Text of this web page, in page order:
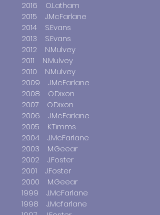
2016 O.Latham
2015 J.McFarlane
2014 S.Evans
2013 S.Evans
2012 N.Mulvey
2011 N.Mulvey
2010 N.Mulvey
2009 J.McFarlane
2008 O.Dixon
2007 O.Dixon
2006 J.McFarlane
2005 K.Timms
2004 J.McFarlane
2003 M.Geear
2002 J.Foster
2001 J.Foster
2000 M.Geear
1999 J.McFarlane
1998 J.Mcfarlane